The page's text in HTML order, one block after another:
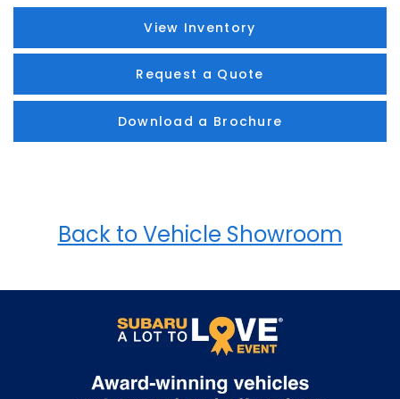
View Inventory
Request a Quote
Download a Brochure
Back to Vehicle Showroom